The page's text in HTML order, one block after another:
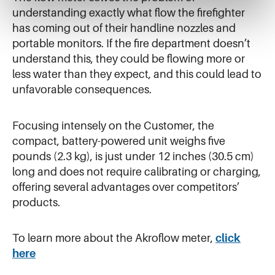
understanding exactly what flow the firefighter
has coming out of their handline nozzles and
portable monitors. If the fire department doesn’t
understand this, they could be flowing more or
less water than they expect, and this could lead to
unfavorable consequences.
Focusing intensely on the Customer, the
compact, battery-powered unit weighs five
pounds (2.3 kg), is just under 12 inches (30.5 cm)
long and does not require calibrating or charging,
offering several advantages over competitors’
products.
To learn more about the Akroflow meter, click
here